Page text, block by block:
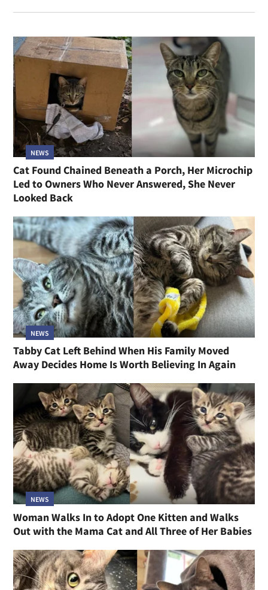
NEWS
Cat Found Chained Beneath a Porch, Her Microchip
Led to Owners Who Never Answered, She Never
Looked Back
NEWS
Tabby Cat Left Behind When His Family Moved
Away Decides Home Is Worth Believing In Again
NEWS
Woman Walks In to Adopt One Kitten and Walks
Out with the Mama Cat and All Three of Her Babies